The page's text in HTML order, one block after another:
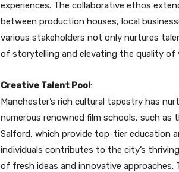
experiences. The collaborative ethos
between production houses, local
various stakeholders not only nurtures
of storytelling and elevating the quality of
Creative Talent Pool:
Manchester’s rich cultural tapestry has
numerous renowned film schools, such
Salford, which provide top-tier education
individuals contributes to the city’s
of fresh ideas and innovative